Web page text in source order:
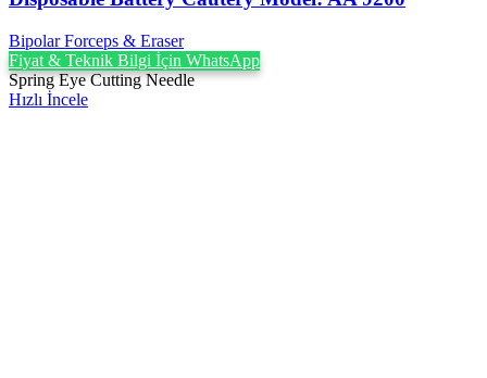
Bipolar Forceps & Eraser
Fiyat & Teknik Bilgi İçin WhatsApp
Spring Eye Cutting Needle
Hızlı İncele